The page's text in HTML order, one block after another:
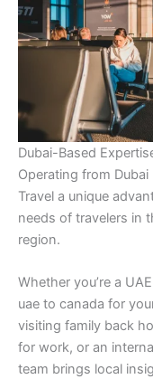
Dubai-Based
Operating from
Travel a unique
needs of travelers in
region.
Whether you’re a
uae to canada for
visiting family back
for work, or an
team brings local